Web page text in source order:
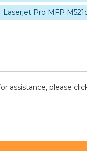
Laserjet Pro MFP
assistance, please